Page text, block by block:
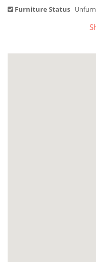
Furniture Status